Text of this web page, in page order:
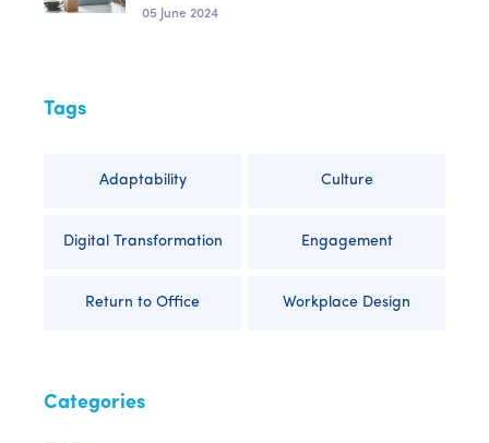
05 June 2024
Tags
Adaptability Culture
Digital Transformation Engagement
Return to Office Workplace Design
Categories